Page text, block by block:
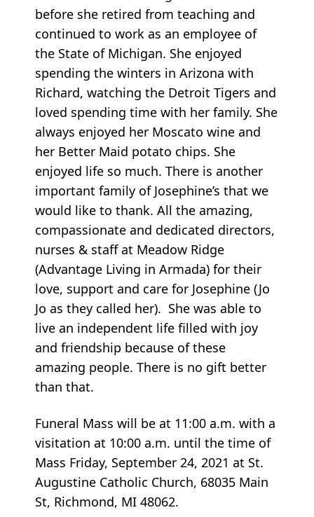
before she retired from teaching and
continued to work as an employee of
the State of Michigan. She enjoyed
spending the winters in Arizona with
Richard, watching the Detroit Tigers and
loved spending time with her family. She
always enjoyed her Moscato wine and
her Better Maid potato chips. She
enjoyed life so much. There is another
important family of Josephine’s that we
would like to thank. All the amazing,
compassionate and dedicated directors,
nurses & staff at Meadow Ridge
(Advantage Living in Armada) for their
love, support and care for Josephine (Jo
Jo as they called her). She was able to
live an independent life filled with joy
and friendship because of these
amazing people. There is no gift better
than that.
Funeral Mass will be at 11:00 a.m. with a
visitation at 10:00 a.m. until the time of
Mass Friday, September 24, 2021 at St.
Augustine Catholic Church, 68035 Main
St, Richmond, MI 48062.